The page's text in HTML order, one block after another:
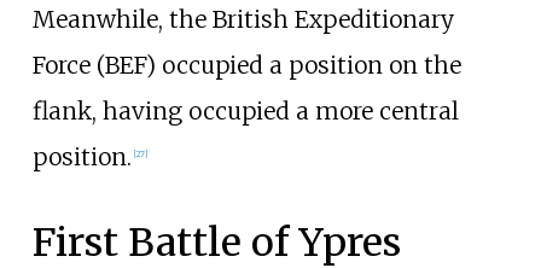
Meanwhile, the British Expeditionary
Force (BEF) occupied a position on the
flank, having occupied a more central
position. [27]
First Battle of Ypres